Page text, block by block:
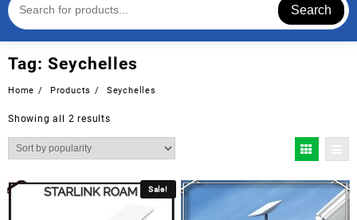
Search
Tag: Seychelles
Home Products Seychelles
Showing all 2 resultsSorted
Sale!